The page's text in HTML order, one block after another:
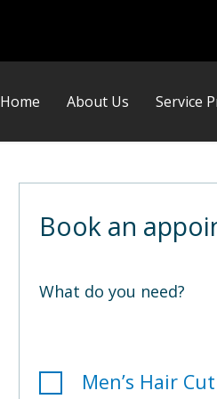
Home About Us Service
Book an
What do you need?
Men’s Hair Cut